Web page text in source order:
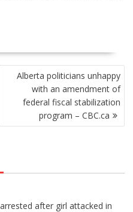
Alberta politicians unhappy
with an amendment of
federal fiscal stabilization
program – CBC.ca
after girl attacked in